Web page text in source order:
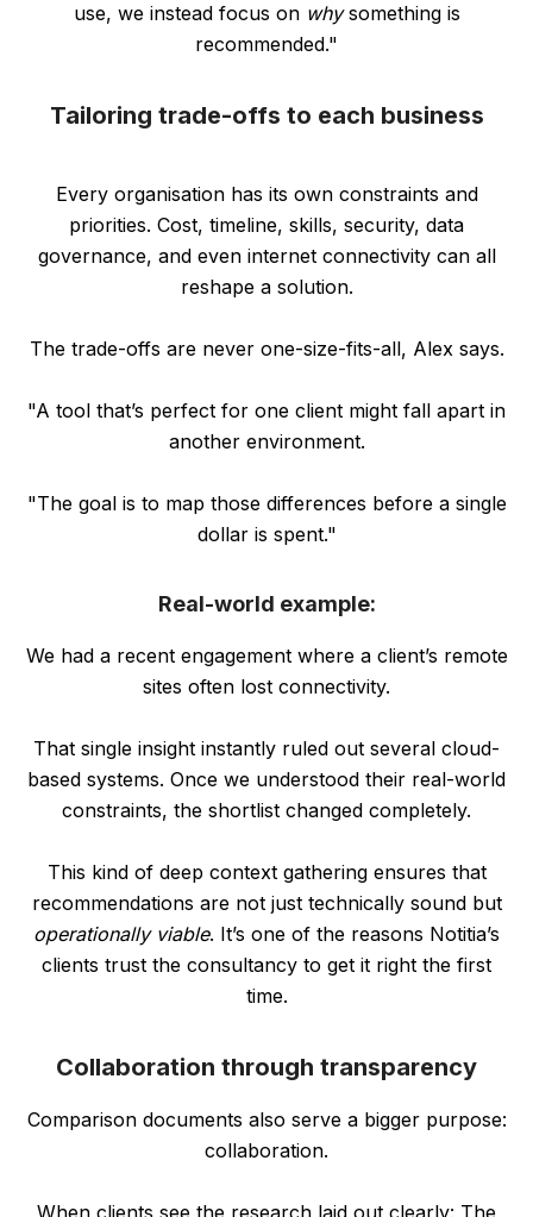
use, we instead focus on whysomething is
recommended."
Tailoring trade-offs to each business
Every organisation has its own constraints and
priorities. Cost, timeline, skills, security, data
governance, and even internet connectivity can all
reshape a solution.
The trade-offs are never one-size-fits-all, Alex says.
"A tool that’s perfect for one client might fall apart in
another environment.
"The goal is to map those differences before a single
dollar is spent."
Real-world example:
We had a recent engagement where a client’s remote
sites often lost connectivity.
That single insight instantly ruled out several cloud-
based systems. Once we understood their real-world
constraints, the shortlist changed completely.
This kind of deep context gathering ensures that
recommendations are not just technically sound but
operationally viable. It’s one of the reasons Notitia’s
clients trust the consultancy to get it right the first
time.
Collaboration through transparency
Comparison documents also serve a bigger purpose:
collaboration.